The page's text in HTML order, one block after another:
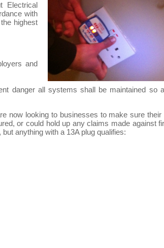
Electrical
with
highest
and
danger all systems shall be maintained so
now looking to businesses to make sure their
or could hold up any claims made against
anything with a 13A plug qualifies: